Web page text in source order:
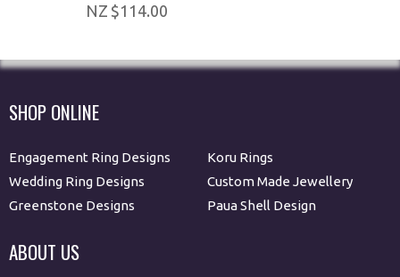
$114.00
SHOP ONLINE
Engagement Ring Designs
Wedding Ring Designs
Greenstone Designs
Koru Rings
Custom Made Jewellery
Paua Shell Design
ABOUT US